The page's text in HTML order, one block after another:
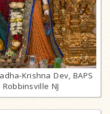
Krishna Dev, BAPS
NJ